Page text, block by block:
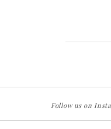
Follow us on